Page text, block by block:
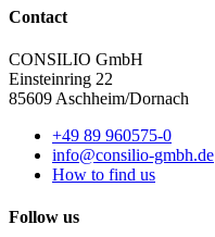
Contact
CONSILIO GmbH
Einsteinring 22
85609 Aschheim/Dornach
+49 89 960575-0
info@consilio-gmbh.de
How to find us
Follow us